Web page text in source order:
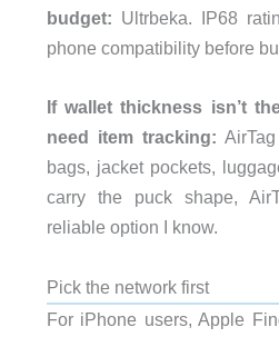
budget: Ultrbeka. IP68
phone compatibility before
If wallet thickness isn’t
need item tracking:
bags, jacket pockets,
carry the puck shape,
reliable option I know.
Pick the network first
For iPhone users, Apple